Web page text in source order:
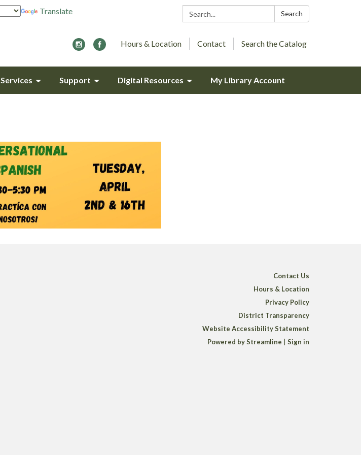
Search: Search
Translate
Hours & Location Contact Search the Catalog
Services Support Digital Resources My Library Account
Contact Us
Hours & Location
Privacy Policy
District Transparency
Website Accessibility Statement
Powered by Streamline
Sign in